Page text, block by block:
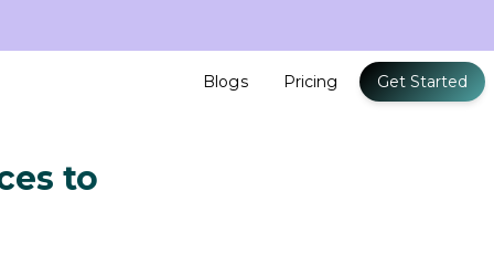
Blogs Pricing Get Started
to